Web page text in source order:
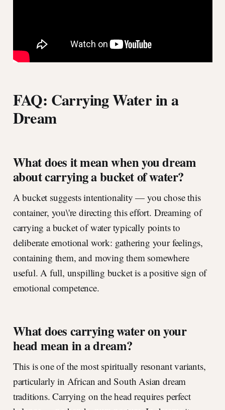
FAQ: Carrying Water in a
Dream
What does it mean when you dream
about carrying a bucket of water?
A bucket suggests intentionality — you chose this
container, you\'re directing this effort. Dreaming of
carrying a bucket of water typically points to
deliberate emotional work: gathering your feelings,
containing them, and moving them somewhere
useful. A full, unspilling bucket is a positive sign of
emotional competence.
What does carrying water on your
head mean in a dream?
This is one of the most spiritually resonant variants,
particularly in African and South Asian dream
traditions. Carrying on the head requires perfect